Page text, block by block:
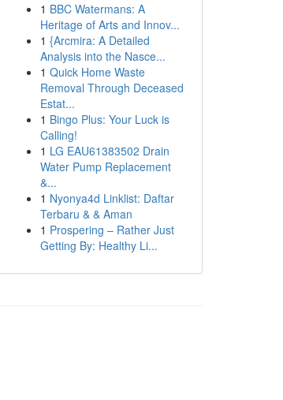
1 BBC Watermans: A
Heritage of Arts and Innov...
1 {Arcmira: A Detailed
Analysis into the Nasce...
1 Quick Home Waste
Removal Through Deceased
Estat...
1 Bingo Plus: Your Luck is
Calling!
1 LG EAU61383502 Drain
Water Pump Replacement
&...
1 Nyonya4d Linklist: Daftar
Terbaru & & Aman
1 Prospering – Rather Just
Getting By: Healthy Li...